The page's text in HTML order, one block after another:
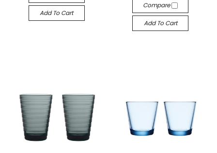
Add To Cart
Compare
Add To Cart